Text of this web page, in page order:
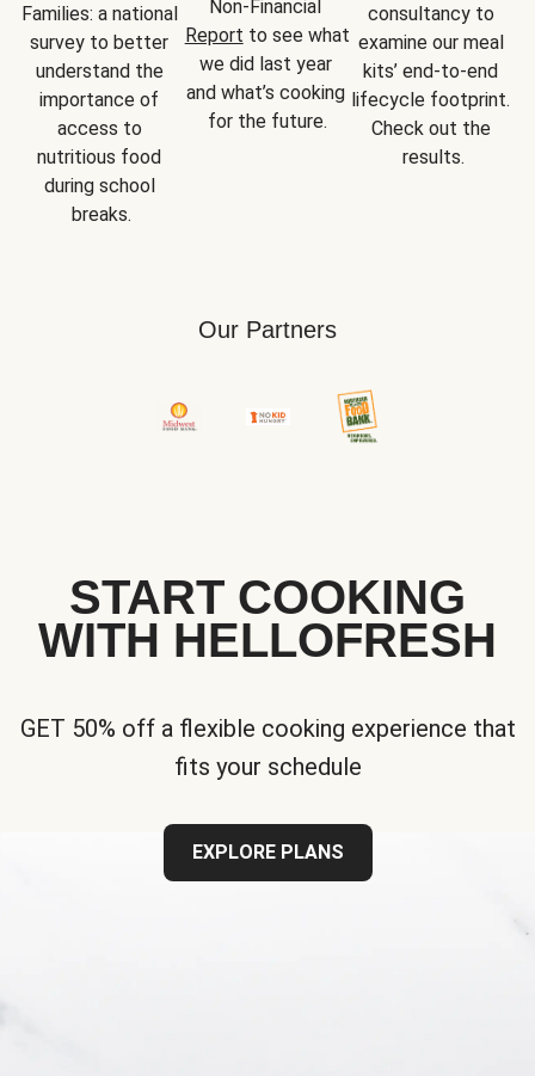
Families: a national
survey to better
understand the
importance of
access to
nutritious food
during school
breaks.
Report to see what
we did last year
and what’s cooking
for the future.
consultancy to
examine our meal
kits’ end-to-end
lifecycle footprint.
Check out the
results.
Our Partners
START COOKING
WITH HELLOFRESH
GET 50% off a flexible cooking experience that
fits your schedule
EXPLORE PLANS